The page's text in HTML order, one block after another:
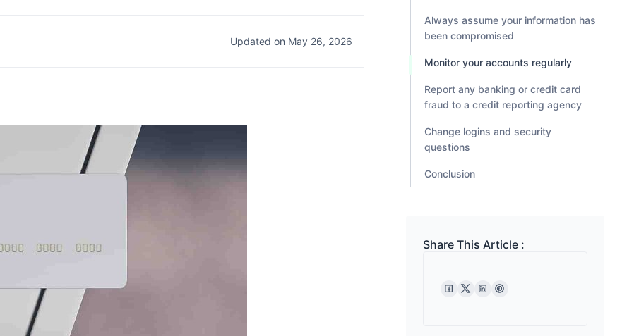
Updated on May 26, 2026
Always assume your information has
been compromised
Monitor your accounts regularly
Report any banking or credit card
fraud to a credit reporting agency
Change logins and security
questions
Conclusion
Share This Article :